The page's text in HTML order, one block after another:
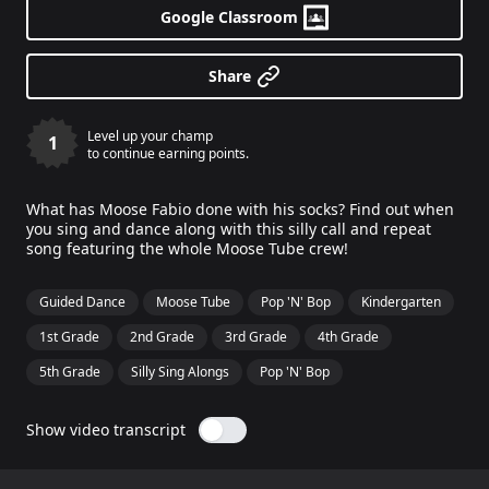
1
Level up your champ
to continue earning points.
Google Classroom
Share
What has Moose Fabio done with his socks? Find out when
you sing and dance along with this silly call and repeat
song featuring the whole Moose Tube crew!
Guided Dance Moose Tube Pop 'N' Bop
Kindergarten
1st Grade
2nd Grade 3rd Grade
4th Grade
5th Grade
Silly Sing Alongs Pop 'N' Bop
Show video transcript